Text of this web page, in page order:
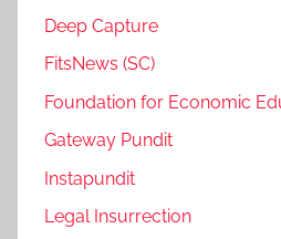
Deep Capture
FitsNews (SC)
Foundation for Economic
Gateway Pundit
Instapundit
Legal Insurrection